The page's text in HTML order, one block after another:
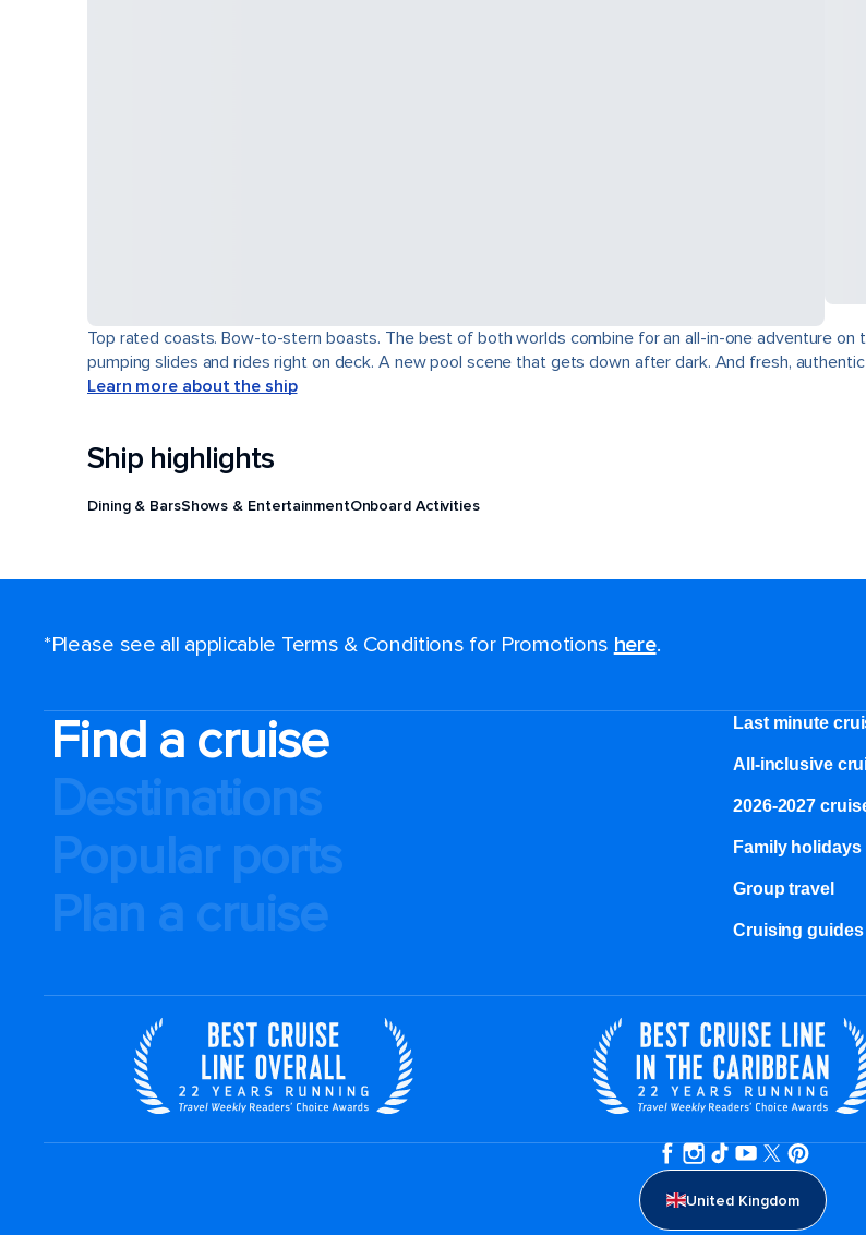
Top rated coasts. Bow-to-stern boasts. The best of both worlds combine for an all-in-one adventure
pumping slides and rides right on deck. A new pool scene that gets down after dark. And fresh,
Learn more about the ship
Ship highlights
Dining & BarsShows & EntertainmentOnboard Activities
*Please see all applicable Terms & Conditions for Promotions here.
Find a cruise
Destinations
Popular ports
Plan a cruise
Last minute
All-inclusive
2026-2027
Family holidays
Group travel
Cruising guides
United Kingdom